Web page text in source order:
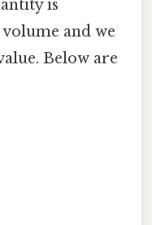
is
and we
Below are